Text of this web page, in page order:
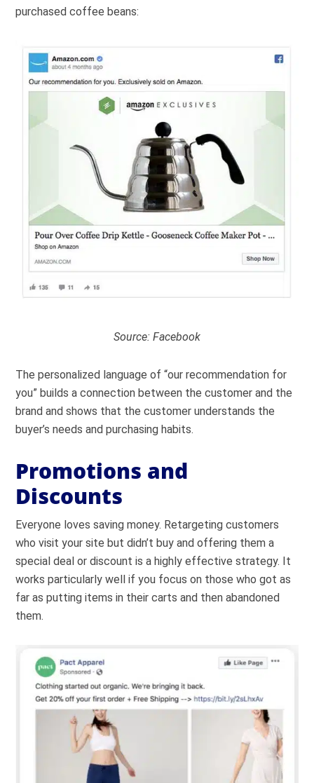
purchased coffee beans:
Source: Facebook
The personalized language of “our recommendation for
you” builds a connection between the customer and the
brand and shows that the customer understands the
buyer’s needs and purchasing habits.
Promotions and
Discounts
Everyone loves saving money. Retargeting customers
who visit your site but didn’t buy and offering them a
special deal or discount is a highly effective strategy. It
works particularly well if you focus on those who got as
far as putting items in their carts and then abandoned
them.